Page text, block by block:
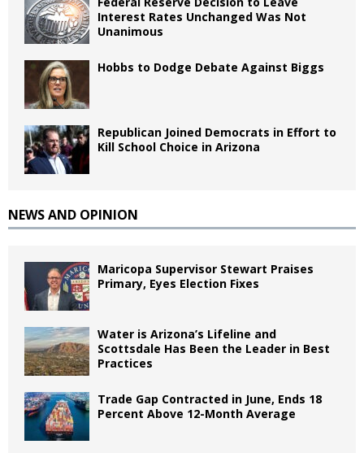
Interest Rates Unchanged Was Not
Unanimous
Hobbs to Dodge Debate Against Biggs
Republican Joined Democrats in Effort to
Kill School Choice in Arizona
NEWS AND OPINION
Maricopa Supervisor Stewart Praises
Primary, Eyes Election Fixes
Water is Arizona’s Lifeline and
Scottsdale Has Been the Leader in Best
Practices
Trade Gap Contracted in June, Ends 18
Percent Above 12-Month Average